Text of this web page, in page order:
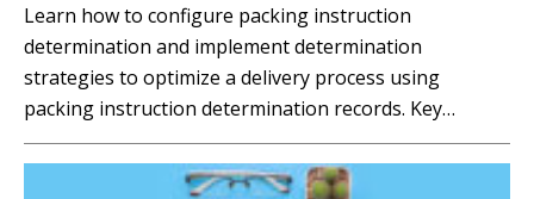
Learn how to configure packing instruction
determination and implement determination
strategies to optimize a delivery process using
packing instruction determination records. Key
Concept Packing is one of the stages in the delivery
process that has an impact on how long it takes to